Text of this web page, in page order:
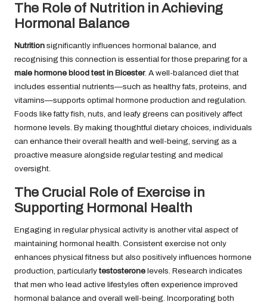
The Role of Nutrition in Achieving
Hormonal Balance
Nutrition significantly influences hormonal balance, and
recognising this connection is essential for those preparing for a
male hormone blood test in Bicester. A well-balanced diet that
includes essential nutrients—such as healthy fats, proteins, and
vitamins—supports optimal hormone production and regulation.
Foods like fatty fish, nuts, and leafy greens can positively affect
hormone levels. By making thoughtful dietary choices, individuals
can enhance their overall health and well-being, serving as a
proactive measure alongside regular testing and medical
oversight.
The Crucial Role of Exercise in
Supporting Hormonal Health
Engaging in regular physical activity is another vital aspect of
maintaining hormonal health. Consistent exercise not only
enhances physical fitness but also positively influences hormone
production, particularlytestosterone levels. Research indicates
that men who lead active lifestyles often experience improved
hormonal balance and overall well-being. Incorporating both